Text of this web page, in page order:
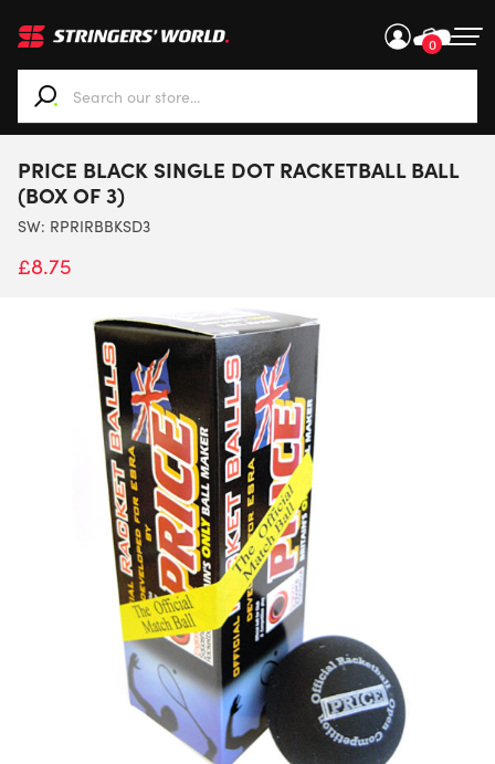
0
When autocomplete results are available use up and
PRICE BLACK SINGLE DOT RACKETBALL BALL
(BOX OF 3)
SW: RPRIRBBKSD3
£8.75